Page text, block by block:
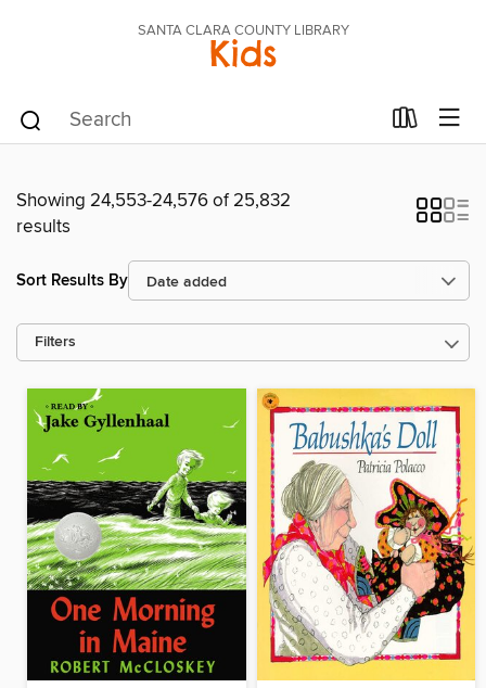
SANTA CLARA COUNTY LIBRARY
Kids
Showing 24,553-24,576 of 25,832
results
Sort Results By
Filters